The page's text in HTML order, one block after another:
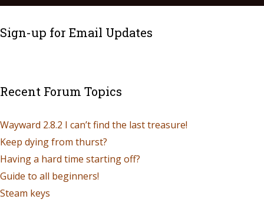
Sign-up for Email Updates
Recent Forum Topics
Wayward 2.8.2 I can’t find the last treasure!
Keep dying from thurst?
Having a hard time starting off?
Guide to all beginners!
Steam keys